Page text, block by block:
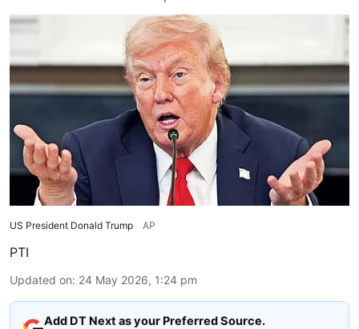
US President Donald Trump AP
PTI
Updated on: 24 May 2026, 1:24 pm
Add DT Next as your Preferred Source.